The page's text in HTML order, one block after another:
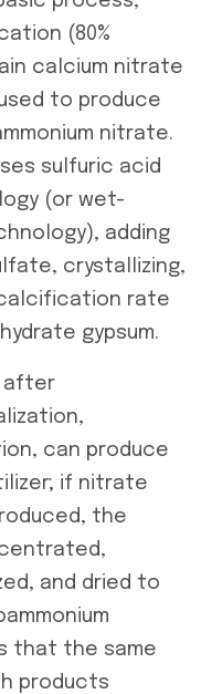
(80%
calcium nitrate
to produce
nitrate.
sulfuric acid
(or wet-
adding
crystallizing,
rate
gypsum.
after
can produce
if nitrate
the
and dried to
that the same
products